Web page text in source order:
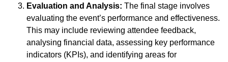
Evaluation and Analysis: The final stage involves
evaluating the event’s performance and effectiveness.
This may include reviewing attendee feedback,
analysing financial data, assessing key performance
indicators (KPIs), and identifying areas for